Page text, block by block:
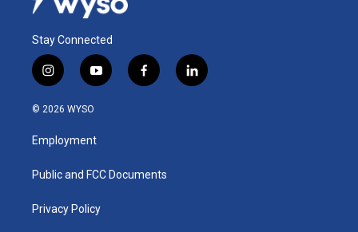
Stay Connected
i
n
s
a
g
a
y
o
u
b
f
a
k
l
i
© 2026 WYSO
Employment
Public and FCC Documents
Privacy Policy